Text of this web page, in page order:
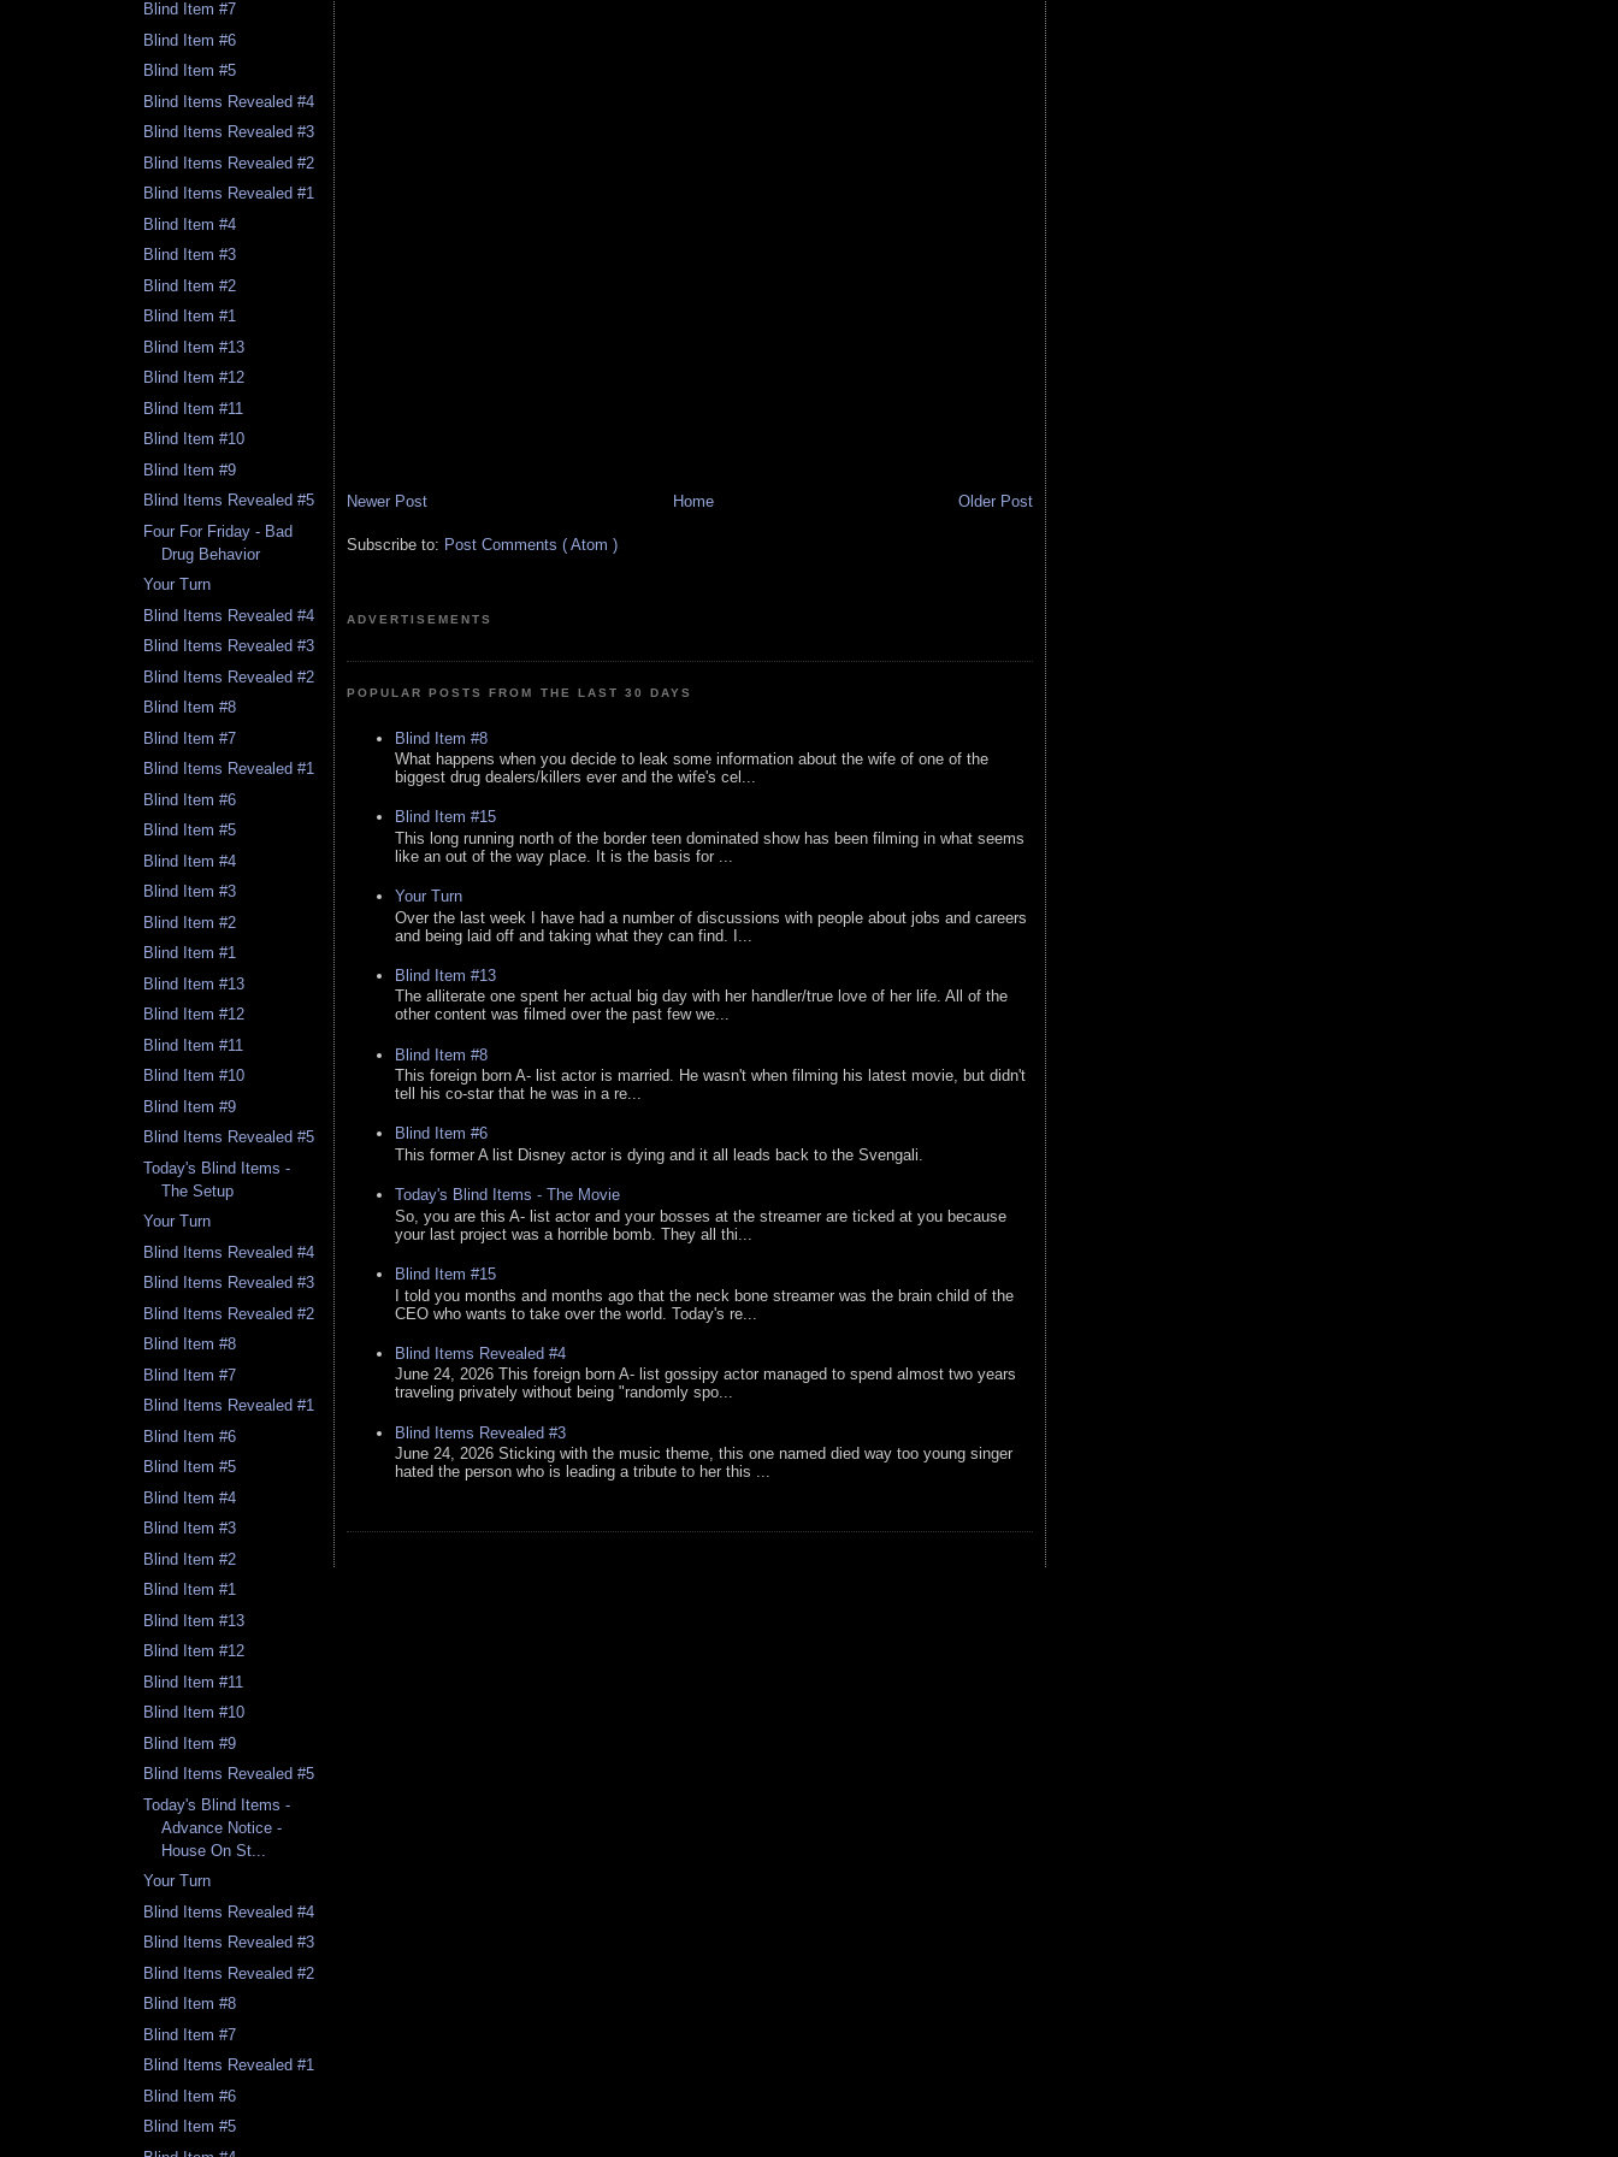
Blind Item #7
Blind Item #6
Blind Item #5
Blind Items Revealed #4
Blind Items Revealed #3
Blind Items Revealed #2
Blind Items Revealed #1
Blind Item #4
Blind Item #3
Blind Item #2
Blind Item #1
Blind Item #13
Blind Item #12
Blind Item #11
Blind Item #10
Blind Item #9
Blind Items Revealed #5
Four For Friday - Bad
Drug Behavior
Your Turn
Blind Items Revealed #4
Blind Items Revealed #3
Blind Items Revealed #2
Blind Item #8
Blind Item #7
Blind Items Revealed #1
Blind Item #6
Blind Item #5
Blind Item #4
Blind Item #3
Blind Item #2
Blind Item #1
Blind Item #13
Blind Item #12
Blind Item #11
Blind Item #10
Blind Item #9
Blind Items Revealed #5
Today's Blind Items -
The Setup
Your Turn
Blind Items Revealed #4
Blind Items Revealed #3
Blind Items Revealed #2
Blind Item #8
Blind Item #7
Blind Items Revealed #1
Blind Item #6
Blind Item #5
Blind Item #4
Blind Item #3
Blind Item #2
Blind Item #1
Blind Item #13
Blind Item #12
Blind Item #11
Blind Item #10
Blind Item #9
Blind Items Revealed #5
Today's Blind Items -
Advance Notice -
House On St...
Your Turn
Blind Items Revealed #4
Blind Items Revealed #3
Blind Items Revealed #2
Blind Item #8
Blind Item #7
Blind Items Revealed #1
Blind Item #6
Blind Item #5
Newer Post Older Post
Home
Subscribe to: Post Comments ( Atom )
ADVERTISEMENTS
POPULAR POSTS FROM THE LAST 30 DAYS
Blind Item #8
What happens when you decide to leak some information about the wife of one of the
biggest drug dealers/killers ever and the wife's cel...
Blind Item #15
This long running north of the border teen dominated show has been filming in what seems
like an out of the way place. It is the basis for ...
Your Turn
Over the last week I have had a number of discussions with people about jobs and careers
and being laid off and taking what they can find. I...
Blind Item #13
The alliterate one spent her actual big day with her handler/true love of her life. All of the
other content was filmed over the past few we...
Blind Item #8
This foreign born A- list actor is married. He wasn't when filming his latest movie, but didn't
tell his co-star that he was in a re...
Blind Item #6
This former A list Disney actor is dying and it all leads back to the Svengali.
Today's Blind Items - The Movie
So, you are this A- list actor and your bosses at the streamer are ticked at you because
your last project was a horrible bomb. They all thi...
Blind Item #15
I told you months and months ago that the neck bone streamer was the brain child of the
CEO who wants to take over the world. Today's re...
Blind Items Revealed #4
June 24, 2026 This foreign born A- list gossipy actor managed to spend almost two years
traveling privately without being "randomly spo...
Blind Items Revealed #3
June 24, 2026 Sticking with the music theme, this one named died way too young singer
hated the person who is leading a tribute to her this ...